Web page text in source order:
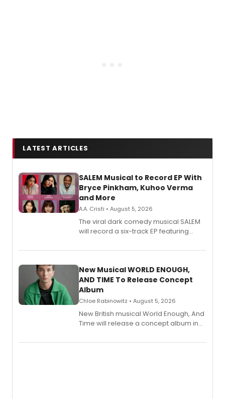
LATEST ARTICLES
SALEM Musical to Record EP With
Bryce Pinkham, Kuhoo Verma
and More
A.A. Cristi • August 5, 2026
The viral dark comedy musical SALEM
will record a six-track EP featuring
Andrew Morrison and Gabi Carrubba,
alongside the release.
New Musical WORLD ENOUGH,
AND TIME To Release Concept
Album
Chloe Rabinowitz • August 5, 2026
New British musical World Enough, And
Time will release a concept album in